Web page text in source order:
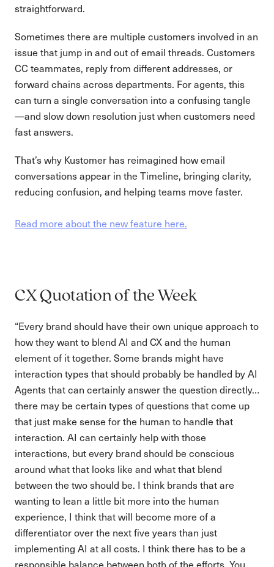
straightforward.
Sometimes there are multiple customers involved in an
issue that jump in and out of email threads. Customers
CC teammates, reply from different addresses, or
forward chains across departments. For agents, this
can turn a single conversation into a confusing tangle
—and slow down resolution just when customers need
fast answers.
That’s why Kustomer has reimagined how email
conversations appear in the Timeline, bringing clarity,
reducing confusion, and helping teams move faster.
Read more about the new feature here.
CX Quotation of the Week
“Every brand should have their own unique approach to
how they want to blend AI and CX and the human
element of it together. Some brands might have
interaction types that should probably be handled by AI
Agents that can certainly answer the question directly…
there may be certain types of questions that come up
that just make sense for the human to handle that
interaction. AI can certainly help with those
interactions, but every brand should be conscious
around what that looks like and what that blend
between the two should be. I think brands that are
wanting to lean a little bit more into the human
experience, I think that will become more of a
differentiator over the next five years than just
implementing AI at all costs. I think there has to be a
responsible balance between both of the efforts. You